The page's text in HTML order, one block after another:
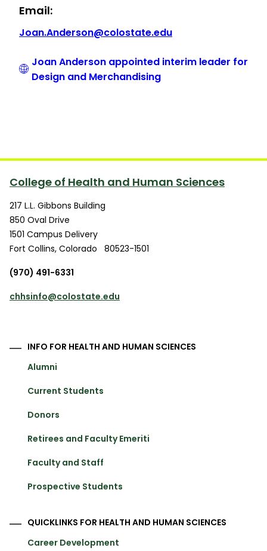
Email:
Joan.Anderson@colostate.edu
Joan Anderson appointed interim leader for
Design and Merchandising
College of Health and Human Sciences
217 L.L. Gibbons Building
850 Oval Drive
1501 Campus Delivery
Fort Collins, Colorado
80523-1501
(970) 491-6331
chhsinfo@colostate.edu
INFO FOR HEALTH AND HUMAN SCIENCES
Alumni
Current Students
Donors
Retirees and Faculty Emeriti
Faculty and Staff
Prospective Students
QUICKLINKS FOR HEALTH AND HUMAN SCIENCES
Career Development